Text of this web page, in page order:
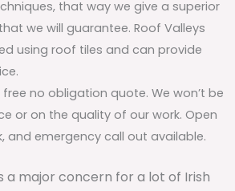
that way we give a superior
we will guarantee. Roof Valleys
using roof tiles and can provide
no obligation quote. We won’t be
or on the quality of our work. Open
and emergency call out available.
a major concern for a lot of Irish